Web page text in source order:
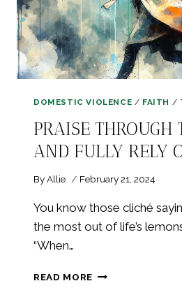
DOMESTIC VIOLENCE / FAITH /
PRAISE THROUGH
AND FULLY RELY
ByAllie February 21, 2024
You know those cliché
the most out of life’s
“When…
READ MORE PRAISE